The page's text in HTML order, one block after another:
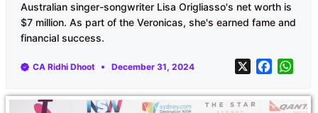
Australian singer-songwriter Lisa Origliasso's net worth is
$7 million. As part of the Veronicas, she's earned fame and
financial success.
CA Ridhi Dhoot December 31, 2024 X
c
a